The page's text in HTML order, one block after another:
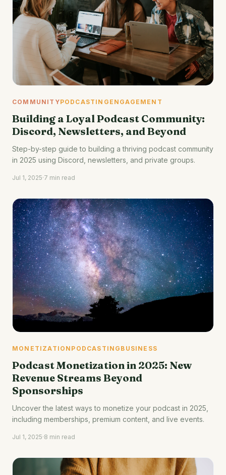
COMMUNITYPODCASTING ENGAGEMENT
Building a Loyal Podcast Community:
Discord, Newsletters, and Beyond
Step-by-step guide to building a thriving podcast community
in 2025 using Discord, newsletters, and private groups.
Jul 1, 2025·7 min read
MONETIZATION PODCASTING BUSINESS
Podcast Monetization in 2025: New
Revenue Streams Beyond
Sponsorships
Uncover the latest ways to monetize your podcast in 2025,
including memberships, premium content, and live events.
Jul 1, 2025·8 min read